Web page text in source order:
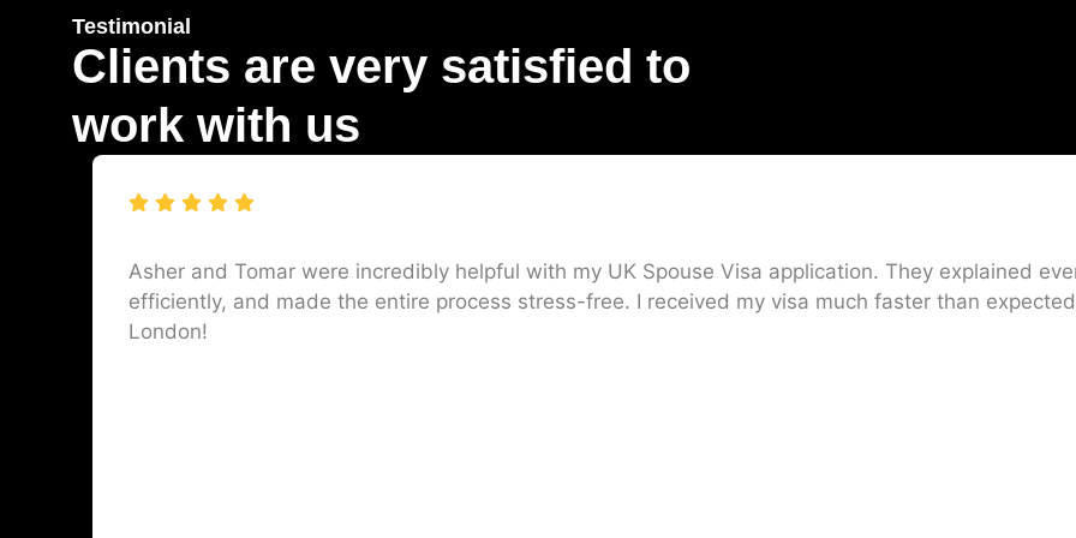
Testimonial
Clients are very satisfied to
work with us
Asher and Tomar were incredibly helpful with my UK Spouse Visa application. They explained
efficiently, and made the entire process stress-free. I received my visa much faster than
London!